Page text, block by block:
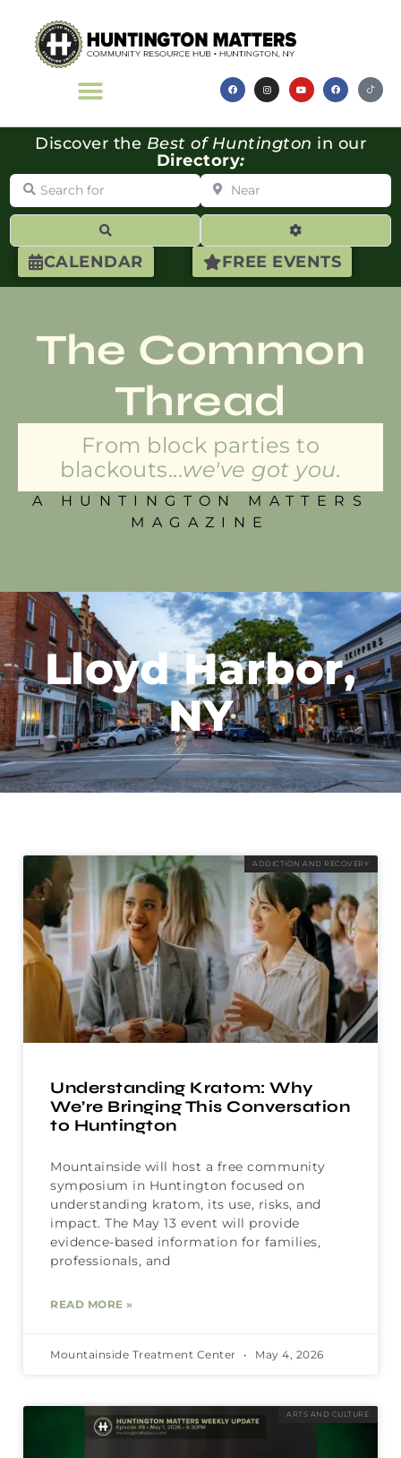
CALENDAR FREE EVENTS
Discover the Best of Huntington in our
Directory:
Search for Near
Advanced
The Common
Thread
From block parties to
blackouts...we've got you.
A HUNTINGTON MATTERS
MAGAZINE
Lloyd Harbor,
NY
ADDICTION AND RECOVERY
Understanding Kratom: Why
We’re Bringing This Conversation
to Huntington
Mountainside will host a free community
symposium in Huntington focused on
understanding kratom, its use, risks, and
impact. The May 13 event will provide
evidence-based information for families,
professionals, and
READ MORE »
Mountainside Treatment Center May 4, 2026
ARTS AND CULTURE